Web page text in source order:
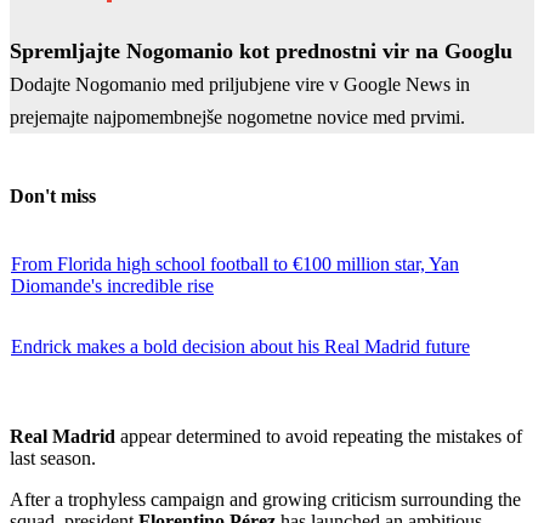
Spremljajte Nogomanio kot prednostni vir na Googlu
Dodajte Nogomanio med priljubjene vire v Google News in
prejemajte najpomembnejše nogometne novice med prvimi.
Don't miss
From Florida high school football to €100 million star, Yan
Diomande's incredible rise
Endrick makes a bold decision about his Real Madrid future
Real Madrid appear determined to avoid repeating the mistakes of
last season.
After a trophyless campaign and growing criticism surrounding the